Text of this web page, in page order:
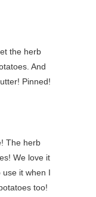
the herb
And
Pinned!
The herb
We love it
it when I
too!